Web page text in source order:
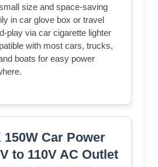
size and space-saving
in car glove box or travel
play via car cigarette lighter
with most cars, trucks,
boats for easy power
150W Car Power
to 110V AC Outlet